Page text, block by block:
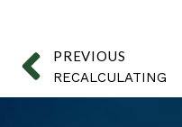
PREVIOUS
RECALCULATING